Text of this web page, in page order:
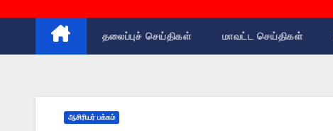
தலைப்புச் செய்திகள் மாவட்ட செய்திகள்
ஆசிரியர் பக்கம்